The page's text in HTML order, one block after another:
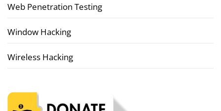
Web Penetration Testing
Window Hacking
Wireless Hacking